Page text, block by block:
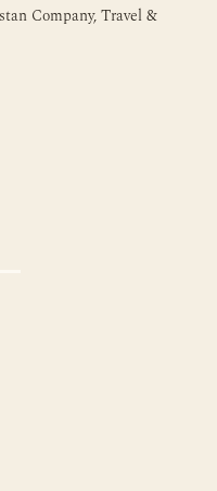
Company, Travel &